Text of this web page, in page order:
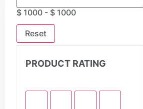
$ 1000 - $ 1000
Reset
PRODUCT RATING